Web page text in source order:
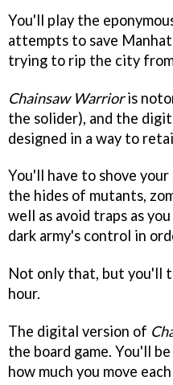
You'll play the
attempts to save
trying to rip the city
Chainsaw Warrioris
the solider), and the
designed in a way to
You'll have to shove
the hides of mutants,
well as avoid traps as
dark army's control in
Not only that, but you'll
hour.
The digital version of
the board game. You'll
how much you move